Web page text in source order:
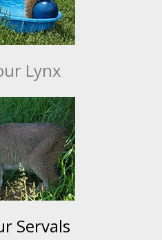
Lynx
Servals